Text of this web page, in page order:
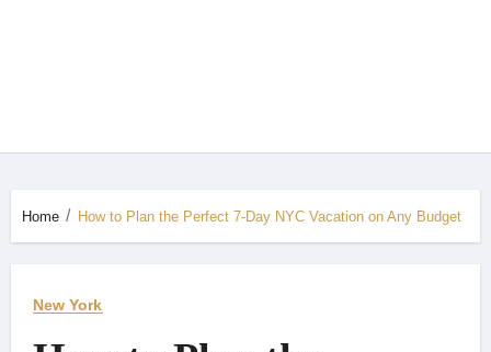
Home How to Plan the Perfect 7-Day NYC Vacation on Any Budget
New York